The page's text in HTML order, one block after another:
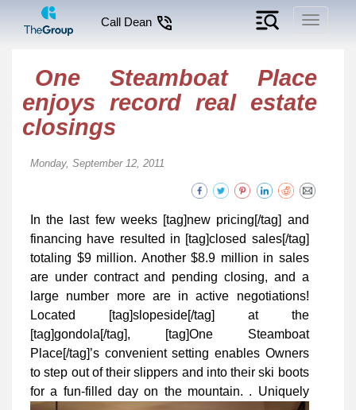
Toggle
Call Dean
One Steamboat Place
enjoys record real estate
closings
Monday, September 12, 2011
In the last few weeks [tag]new pricing[/tag] and
financing have resulted in [tag]closed sales[/tag]
totaling $9 million. Another $8.9 million in sales
are under contract and pending closing, and a
large number more are in active negotiations!
Located [tag]slopeside[/tag] at the
[tag]gondola[/tag], [tag]One Steamboat
Place[/tag]’s convenient setting enables Owners
to step out of their slippers and into their ski boots
for a fun-filled day on the mountain. . Uniquely